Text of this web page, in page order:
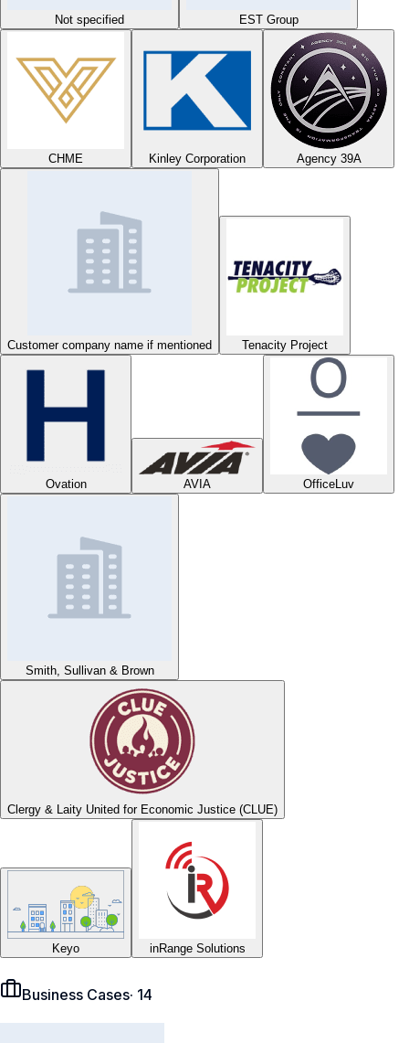
Not specified EST Group
CHME Kinley Corporation Agency 39A
Customer company name if mentioned Tenacity Project
Ovation AVIA OfficeLuv
Smith, Sullivan & Brown
Clergy & Laity United for Economic Justice (CLUE)
Keyo inRange Solutions
Business Cases· 14